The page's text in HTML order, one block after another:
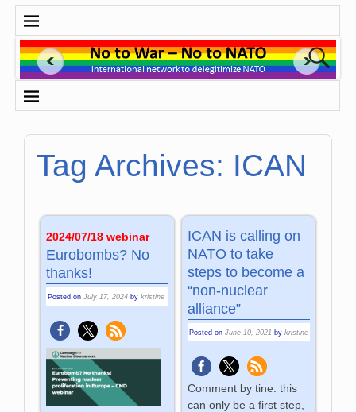
Tag Archives: ICAN
2024/07/18 webinar
Eurobombs? No
thanks!
Posted onJuly 17, 2024 bykristine
ICAN is calling on
NATO to take
steps to become a
“non-nuclear
alliance”
Posted on June 10, 2021 by kristine
Comment by tine: this
can only be a first step,